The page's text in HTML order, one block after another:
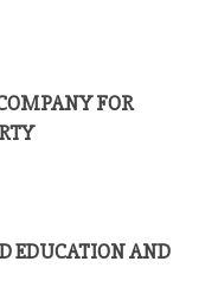
FOR
EDUCATION AND